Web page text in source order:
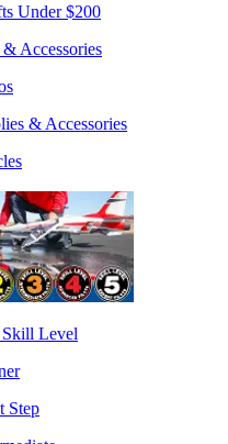
Under $200
Accessories
& Accessories
Level
Step